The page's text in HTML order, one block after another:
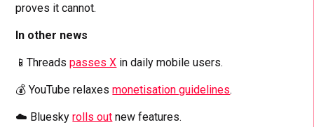
proves it cannot.
In other news
📱Threadspasses X in daily mobile users.
💰 YouTube relaxesmonetisation guidelines.
☁️ Blueskyrolls out new features.